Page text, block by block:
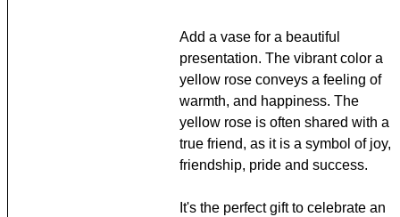
Add a vase for a beautiful
presentation. The vibrant color a
yellow rose conveys a feeling of
warmth, and happiness. The
yellow rose is often shared with a
true friend, as it is a symbol of joy,
friendship, pride and success.
It's the perfect gift to celebrate an